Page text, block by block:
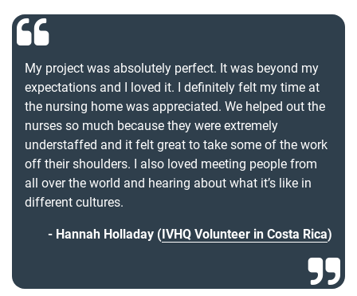
My project was absolutely perfect. It was beyond my
expectations and I loved it. I definitely felt my time at
the nursing home was appreciated. We helped out the
nurses so much because they were extremely
understaffed and it felt great to take some of the work
off their shoulders. I also loved meeting people from
all over the world and hearing about what it’s like in
different cultures.
Hannah Holladay (IVHQ Volunteer in Costa Rica)